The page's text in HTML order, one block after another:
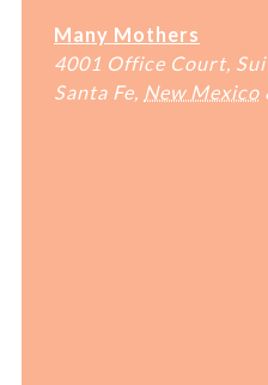
Many Mothers
4001 Office Court,
Santa Fe New Mexico